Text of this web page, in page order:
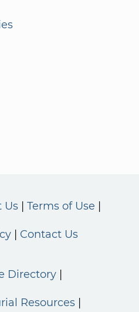
Us Terms of Use
Contact Us
Directory
Resources